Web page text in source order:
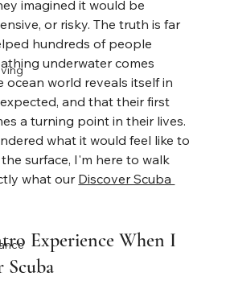
imagined it would be
or risky. The truth is far
hundreds of people
underwater comes
ocean world reveals itself in
and that their first
a turning point in their lives.
what it would feel like to
surface, I'm here to walk
what our Discover Scuba
Experience When I
Scuba